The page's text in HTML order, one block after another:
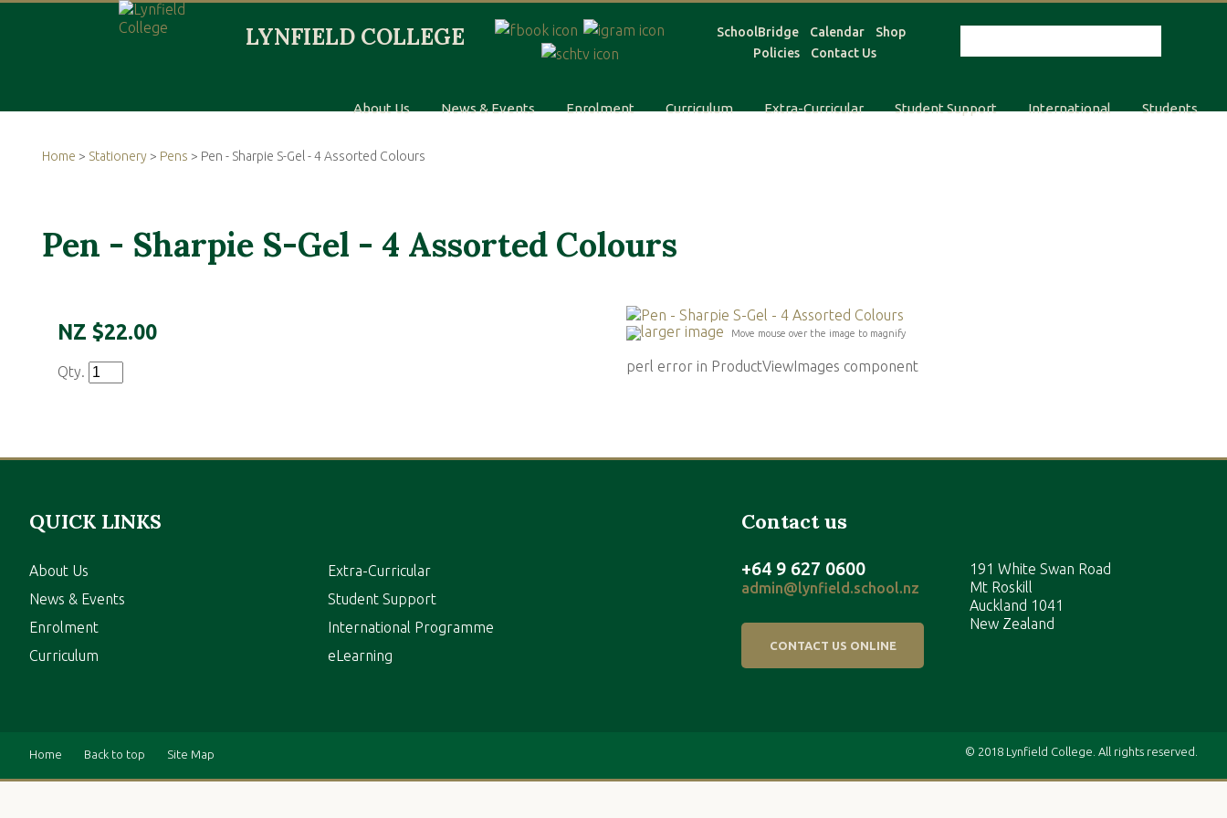
SchoolBridge Calendar
Shop
Policies
Contact Us
About Us News & Events Enrolment Curriculum Extra-Curricular Student Support International Students
Home > Stationery> Pens > Pen - Sharpie S-Gel - 4 Assorted Colours
Pen - Sharpie S-Gel - 4 Assorted Colours
NZ $22.00
Qty.
larger image Move mouse over the image to magnify
perl error in ProductViewImages component
QUICK LINKS
About Us
News & Events
Enrolment
Curriculum
Extra-Curricular
Student Support
International Programme
eLearning
Contact us
+64 9 627 0600
admin@lynfield.school.nz
CONTACT US ONLINE
191 White Swan Road
Mt Roskill
Auckland 1041
New Zealand
Home Back to top Site Map © 2018 Lynfield College. All rights reserved.